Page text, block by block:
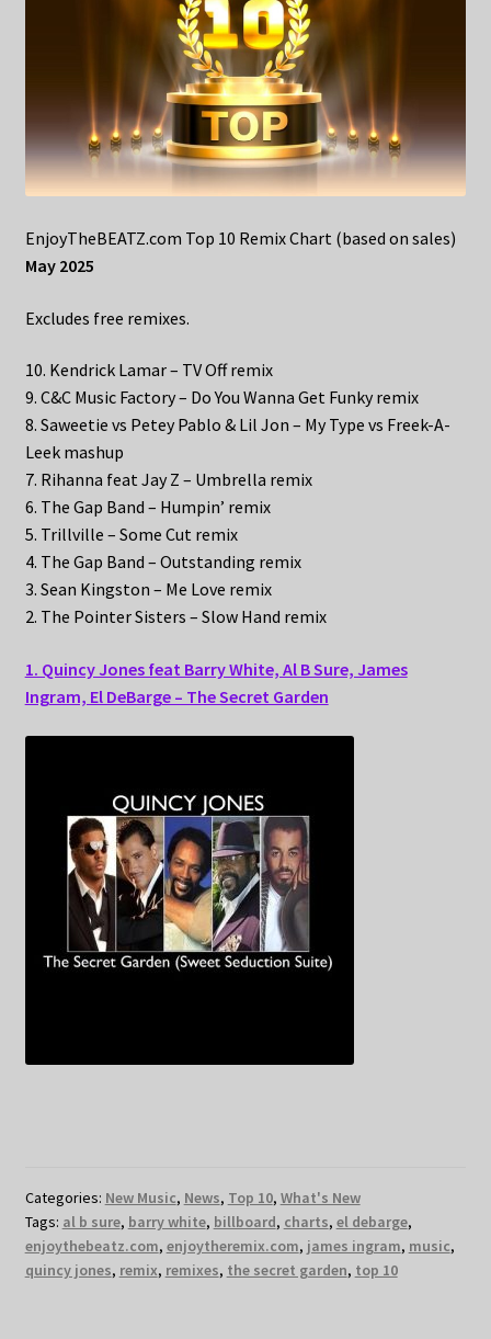
EnjoyTheBEATZ.com Top 10 Remix Chart (based on sales)
May 2025
Excludes free remixes.
10. Kendrick Lamar – TV Off remix
9. C&C Music Factory – Do You Wanna Get Funky remix
8. Saweetie vs Petey Pablo & Lil Jon – My Type vs Freek-A-
Leek mashup
7. Rihanna feat Jay Z – Umbrella remix
6. The Gap Band – Humpin’ remix
5. Trillville – Some Cut remix
4. The Gap Band – Outstanding remix
3. Sean Kingston – Me Love remix
2. The Pointer Sisters – Slow Hand remix
1. Quincy Jones feat Barry White, Al B Sure, James
Ingram, El DeBarge – The Secret Garden
Categories: New Music, News, Top 10, What's New
Tags: al b sure, barry white, billboard, charts, el debarge,
enjoythebeatz.com, enjoytheremix.com, james ingram, music,
quincy jones, remix, remixes, the secret garden, top 10